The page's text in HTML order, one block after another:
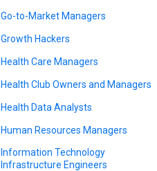
Go-to-Market Managers
Growth Hackers
Health Care Managers
Health Club Owners and Managers
Health Data Analysts
Human Resources Managers
Information Technology
Infrastructure Engineers